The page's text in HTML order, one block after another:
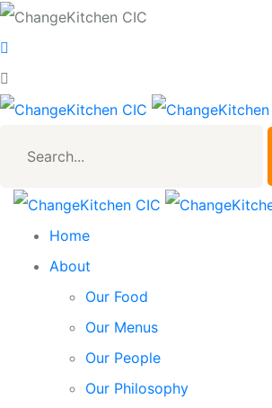
Home
About
Our Food
Our Menus
Our People
Our Philosophy